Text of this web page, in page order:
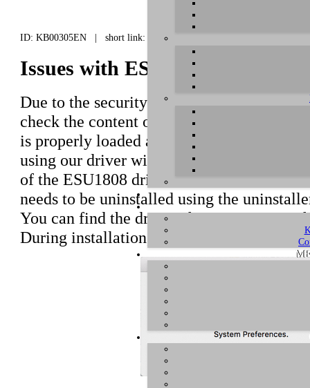
ID: KB00305EN | short link:
Issues with ESU1808 and
Due to the security features of macOS
check the content of this article to make
is properly loaded and the device gets
using our driver with version 3.4.10 or
of the ESU1808 driver is installed, the
needs to be uninstalled using the
You can find the drivers for ESU1808 on
During installation, you will typically